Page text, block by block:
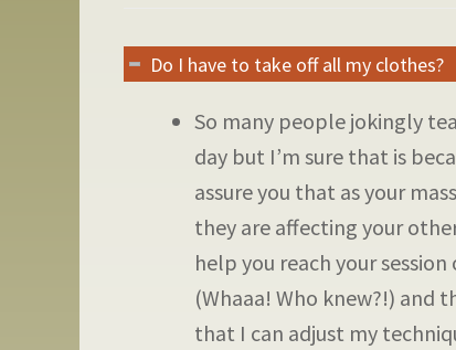
Do I have to take off all my clothes?
So many people jokingly
day but I’m sure that is
assure you that as your
they are affecting your
help you reach your
(Whaaa! Who knew?!) and
that I can adjust my